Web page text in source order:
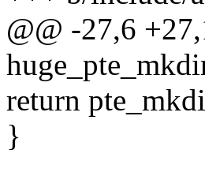
@@ -27,6
return
}